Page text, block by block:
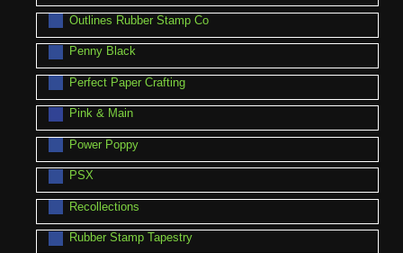
Outlines Rubber Stamp Co
Penny Black
Perfect Paper Crafting
Pink & Main
Power Poppy
PSX
Recollections
Rubber Stamp Tapestry